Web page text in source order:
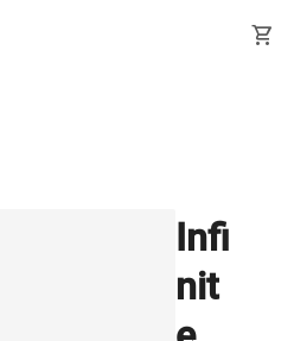
shopping_cart
Infi
nit